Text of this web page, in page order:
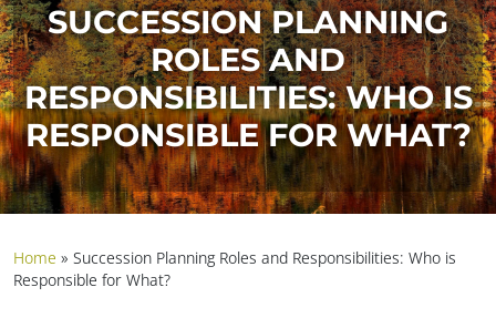
SUCCESSION PLANNING
ROLES AND
RESPONSIBILITIES: WHO IS
RESPONSIBLE FOR WHAT?
Home » Succession Planning Roles and Responsibilities: Who is
Responsible for What?